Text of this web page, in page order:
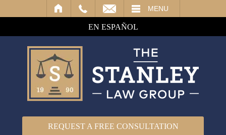
MENU
EN ESPAÑOL
REQUEST A FREE CONSULTATION